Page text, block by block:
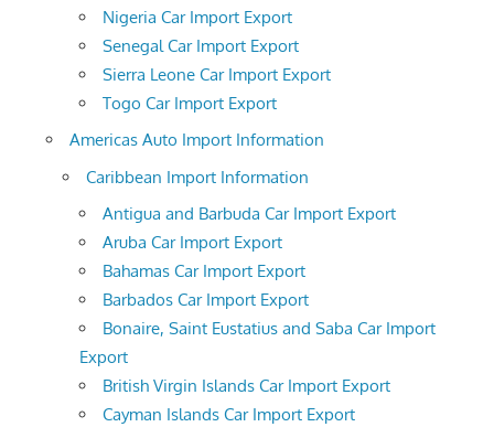
Nigeria Car Import Export
Senegal Car Import Export
Sierra Leone Car Import Export
Togo Car Import Export
Americas Auto Import Information
Caribbean Import Information
Antigua and Barbuda Car Import Export
Aruba Car Import Export
Bahamas Car Import Export
Barbados Car Import Export
Bonaire, Saint Eustatius and Saba Car Import
Export
British Virgin Islands Car Import Export
Cayman Islands Car Import Export